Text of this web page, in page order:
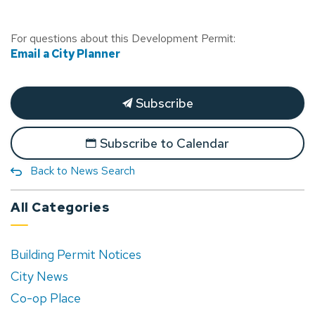
For questions about this Development Permit:
Email a City Planner
Subscribe
Subscribe to Calendar
Back to News Search
All Categories
Building Permit Notices
City News
Co-op Place